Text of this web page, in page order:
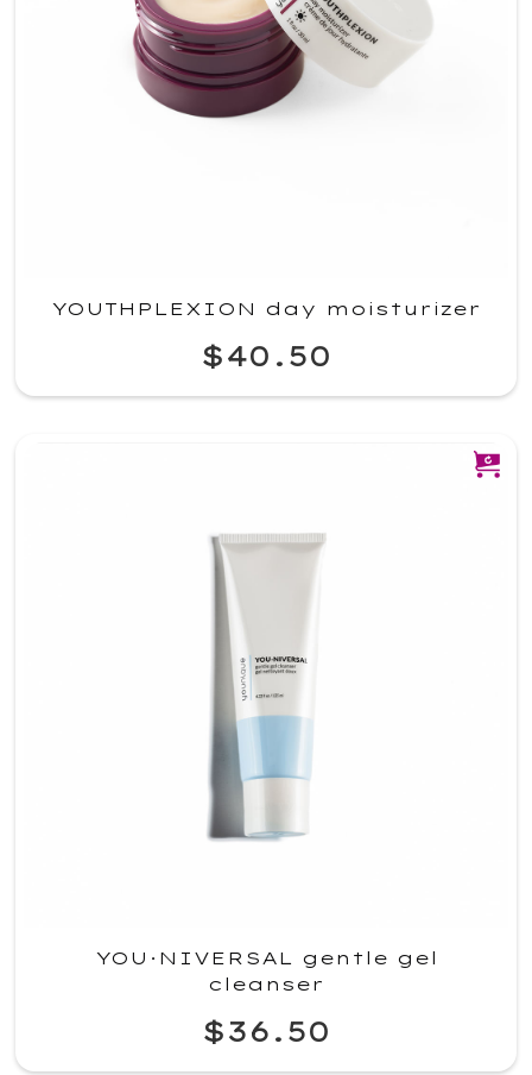
YOUTHPLEXION day moisturizer
$40.50
YOU·NIVERSAL gentle gel
cleanser
$36.50